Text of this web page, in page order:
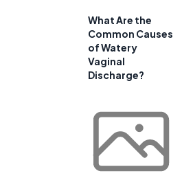
What Are the
Common Causes
of Watery
Vaginal
Discharge?